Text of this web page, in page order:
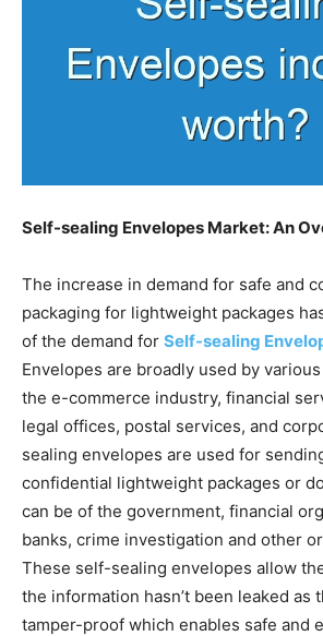
Self-sealing Envelopes Market: An
The increase in demand for safe and
packaging for lightweight packages
of the demand for Self-sealing
Envelopes are broadly used by
the e-commerce industry, financial
legal offices, postal services, and
sealing envelopes are used for
confidential lightweight packages or
can be of the government, financial
banks, crime investigation and other
These self-sealing envelopes allow
the information hasn’t been leaked as
tamper-proof which enables safe and